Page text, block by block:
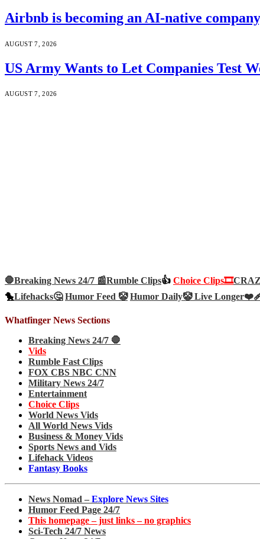
Airbnb is becoming an AI-native
AUGUST 7, 2026
US Army Wants to Let Companies Test
AUGUST 7, 2026
🛑Breaking News 24/7 📰Rumble Clips👍 Choice Clips🎞️
🐤Lifehacks🤔 Humor Feed 🤡 Humor Daily🤡Live
Whatfinger News Sections
Breaking News 24/7 🛑
Vids
Rumble Fast Clips
FOX CBS NBC CNN
Military News 24/7
Entertainment
Choice Clips
World News Vids
All World News Vids
Business & Money Vids
Sports News and Vids
Lifehack Videos
Fantasy Books
News Nomad – Explore News Sites
Humor Feed Page 24/7
This homepage – just links – no graphics
Sci-Tech 24/7 News